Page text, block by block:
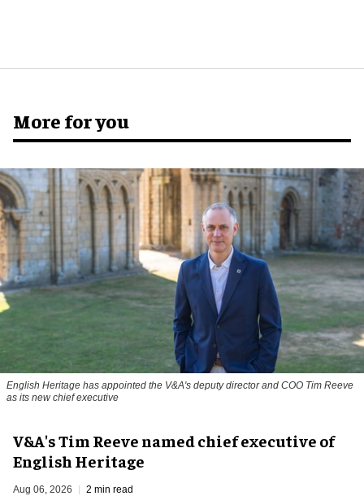
More for you
English Heritage has appointed the V&A's deputy director and COO Tim Reeve
as its new chief executive
V&A's Tim Reeve named chief executive of
English Heritage
Aug 06, 2026 2 min read